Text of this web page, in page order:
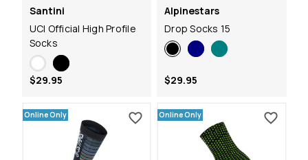
Santini
UCI Official High Profile
Socks
$29.95
Alpinestars
Drop Socks 15
$29.95
Online Only Online Only